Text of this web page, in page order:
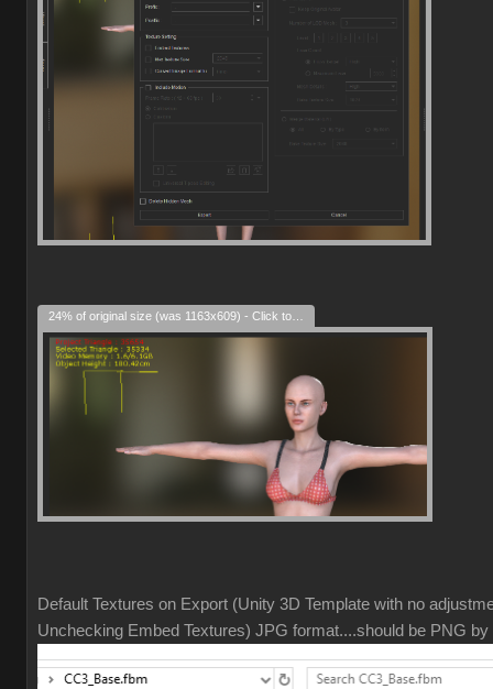
Default Textures on Export (Unity 3D Template with no
Unchecking Embed Textures) JPG format....should be PNG by